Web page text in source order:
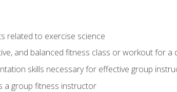
related to exercise science
and balanced fitness class or workout for
skills necessary for effective group
a group fitness instructor